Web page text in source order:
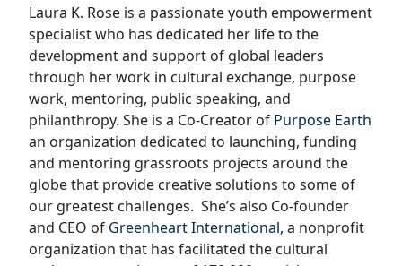
Laura K. Rose is a passionate youth empowerment
specialist who has dedicated her life to the
development and support of global leaders
through her work in cultural exchange, purpose
work, mentoring, public speaking, and
philanthropy. She is a Co-Creator of Purpose Earth
an organization dedicated to launching, funding
and mentoring grassroots projects around the
globe that provide creative solutions to some of
our greatest challenges. She’s also Co-founder
and CEO of Greenheart International, a nonprofit
organization that has facilitated the cultural